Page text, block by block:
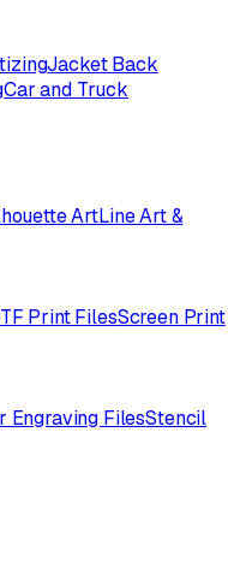
Jacket Back
Car and Truck
ArtLine Art &
Print FilesScreen Print
Engraving FilesStencil